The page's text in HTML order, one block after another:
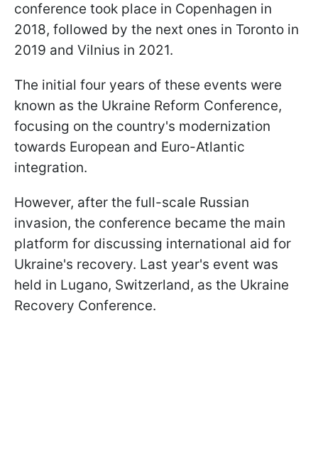
conference took place in Copenhagen in
2018, followed by the next ones in Toronto in
2019 and Vilnius in 2021.
The initial four years of these events were
known as the Ukraine Reform Conference,
focusing on the country's modernization
towards European and Euro-Atlantic
integration.
However, after the full-scale Russian
invasion, the conference became the main
platform for discussing international aid for
Ukraine's recovery. Last year's event was
held in Lugano, Switzerland, as the Ukraine
Recovery Conference.